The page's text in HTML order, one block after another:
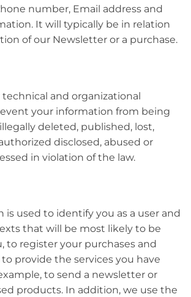
number, Email address and
It will typically be in relation
of our Newsletter or a purchase.
and organizational
your information from being
deleted, published, lost,
disclosed, abused or
in violation of the law.
is used to identify you as a user and
that will be most likely to be
to register your purchases and
provide the services you have
to send a newsletter or
products. In addition, we use the